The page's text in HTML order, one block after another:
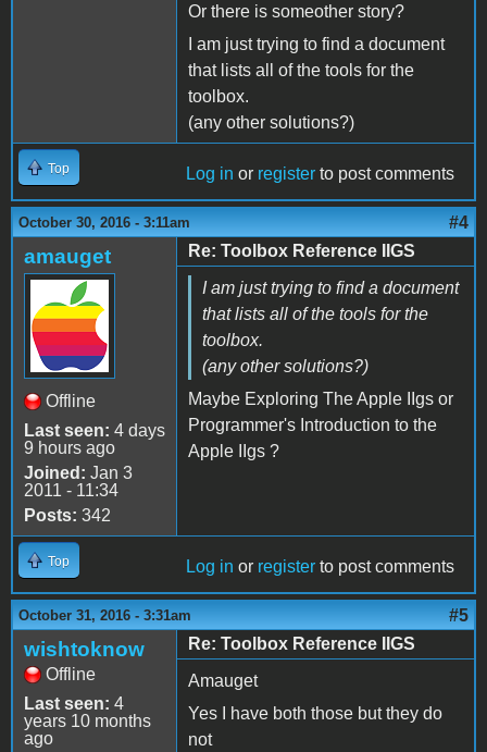
Or there is someother story?
I am just trying to find a document
that lists all of the tools for the
toolbox.
(any other solutions?)
Top Log in or register to post comments
October 30, 2016 - 3:11am #4
amauget
Offline
Last seen: 4 days
9 hours ago
Joined: Jan 3
2011 - 11:34
Posts: 342
Re: Toolbox Reference IIGS
I am just trying to find a document
that lists all of the tools for the
toolbox.
(any other solutions?)
Maybe Exploring The Apple IIgs or
Programmer's Introduction to the
Apple IIgs ?
Top Log in or register to post comments
October 31, 2016 - 3:31am #5
wishtoknow
Offline
Last seen: 4
years 10 months
ago
Re: Toolbox Reference IIGS
Amauget
Yes I have both those but they do
not